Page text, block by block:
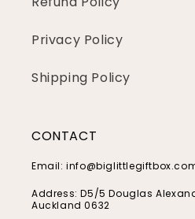
Privacy Policy
Shipping Policy
CONTACT
Email:
Address: D5/5 Douglas
Auckland 0632